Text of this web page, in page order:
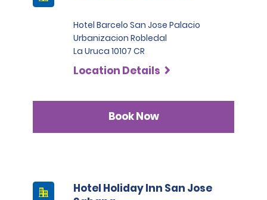
Hotel Barcelo San Jose Palacio
Urbanizacion Robledal
La Uruca 10107 CR
Location Details
Book Now
Hotel Holiday Inn San Jose